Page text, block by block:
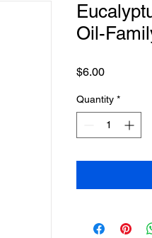
Oil-
$6.00Price
Quantity *